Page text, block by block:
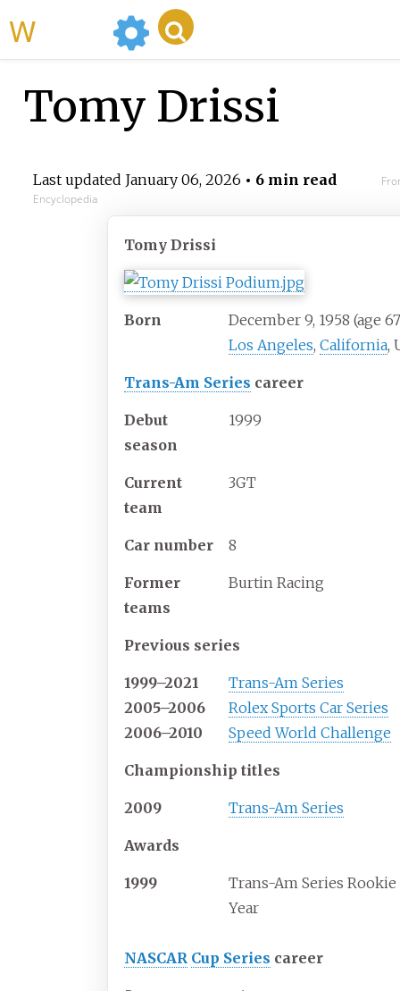
Tomy Drissi
Last updated January 06, 2026 • 6 min read
Encyclopedia
Tomy Drissi
Born December 9, 1958 (age
Los Angeles, California,
Trans-Am Series career
Debut
season
1999
Current
team
3GT
Car number 8
Former
teams
Burtin Racing
Previous series
1999–2021
2005–2006
2006–2010
Trans-Am Series
Rolex Sports Car Series
Speed World Challenge
Championship titles
2009 Trans-Am Series
Awards
1999
Trans-Am Series
Year
NASCAR Cup Series career